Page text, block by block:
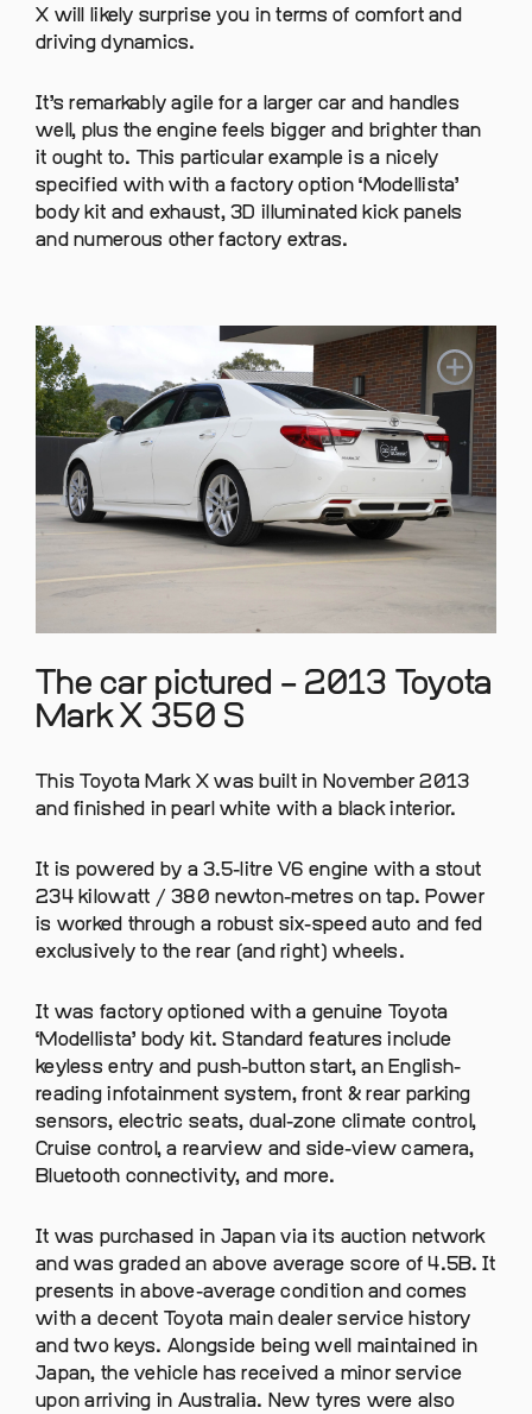
X will likely surprise you in terms of comfort and
driving dynamics.
It’s remarkably agile for a larger car and handles
well, plus the engine feels bigger and brighter than
it ought to. This particular example is a nicely
specified with with a factory option ‘Modellista’
body kit and exhaust, 3D illuminated kick panels
and numerous other factory extras.
The car pictured – 2013 Toyota
Mark X 350 S
This Toyota Mark X was built in November 2013
and finished in pearl white with a black interior.
It is powered by a 3.5-litre V6 engine with a stout
234 kilowatt / 380 newton-metres on tap. Power
is worked through a robust six-speed auto and fed
exclusively to the rear (and right) wheels.
It was factory optioned with a genuine Toyota
‘Modellista’ body kit. Standard features include
keyless entry and push-button start, an English-
reading infotainment system, front & rear parking
sensors, electric seats, dual-zone climate control,
Cruise control, a rearview and side-view camera,
Bluetooth connectivity, and more.
It was purchased in Japan via its auction network
and was graded an above average score of 4.5B. It
presents in above-average condition and comes
with a decent Toyota main dealer service history
and two keys. Alongside being well maintained in
Japan, the vehicle has received a minor service
upon arriving in Australia. New tyres were also